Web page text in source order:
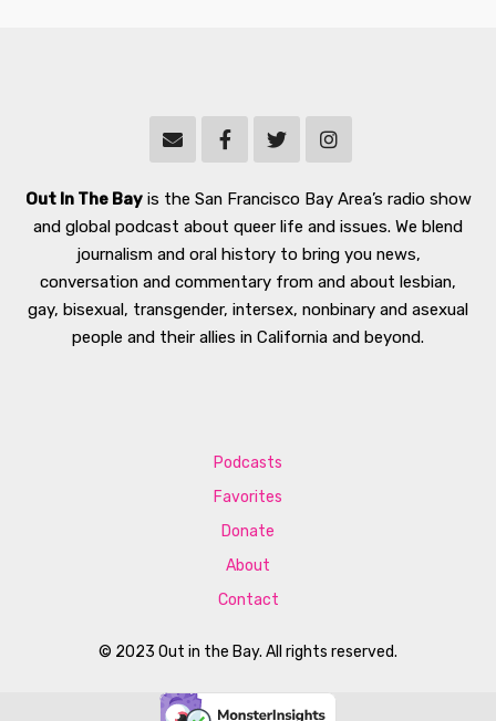
Out In The Bayis the San Francisco Bay Area’s radio show
and global podcast about queer life and issues. We blend
journalism and oral history to bring you news,
conversation and commentary from and about lesbian,
gay, bisexual, transgender, intersex, nonbinary and asexual
people and their allies in California and beyond.
© 2023 Out in the Bay. All rights reserved.
Podcasts
Favorites
Donate
About
Contact